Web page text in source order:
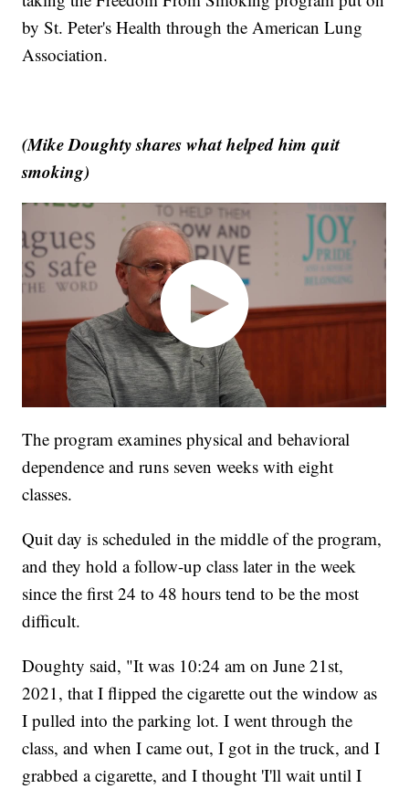
by St. Peter's Health through the American Lung
Association.
(Mike Doughty shares what helped him quit
smoking)
The program examines physical and behavioral
dependence and runs seven weeks with eight
classes.
Quit day is scheduled in the middle of the program,
and they hold a follow-up class later in the week
since the first 24 to 48 hours tend to be the most
difficult.
Doughty said, "It was 10:24 am on June 21st,
2021, that I flipped the cigarette out the window as
I pulled into the parking lot. I went through the
class, and when I came out, I got in the truck, and I
grabbed a cigarette, and I thought 'I'll wait until I